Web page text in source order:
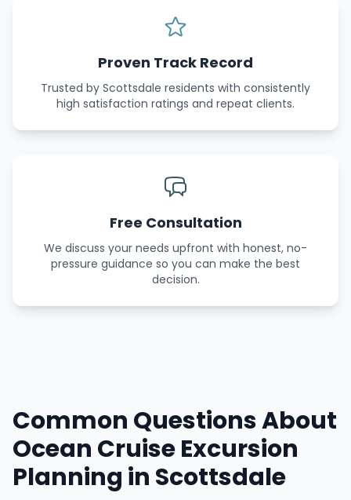
Proven Track Record
Trusted by Scottsdale residents with consistently
high satisfaction ratings and repeat clients.
Free Consultation
We discuss your needs upfront with honest, no-
pressure guidance so you can make the best
decision.
Common Questions About
Ocean Cruise Excursion
Planning in Scottsdale